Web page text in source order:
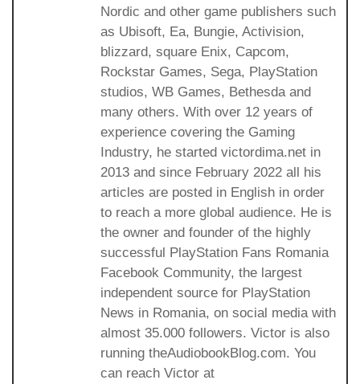
Nordic and other game publishers such
as Ubisoft, Ea, Bungie, Activision,
blizzard, square Enix, Capcom,
Rockstar Games, Sega, PlayStation
studios, WB Games, Bethesda and
many others. With over 12 years of
experience covering the Gaming
Industry, he started victordima.net in
2013 and since February 2022 all his
articles are posted in English in order
to reach a more global audience. He is
the owner and founder of the highly
successful PlayStation Fans Romania
Facebook Community, the largest
independent source for PlayStation
News in Romania, on social media with
almost 35.000 followers. Victor is also
running theAudiobookBlog.com. You
can reach Victor at